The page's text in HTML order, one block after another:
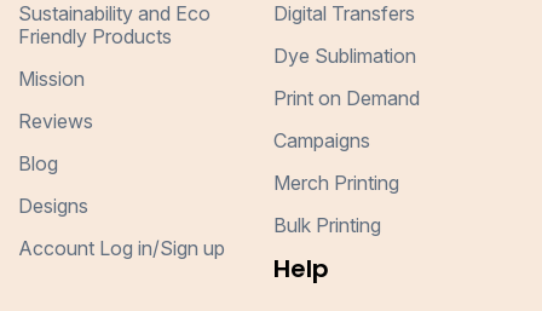
Sustainability and Eco
Friendly Products
Mission
Reviews
Blog
Designs
Account Log in/Sign up
Digital Transfers
Dye Sublimation
Print on Demand
Campaigns
Merch Printing
Bulk Printing
Help